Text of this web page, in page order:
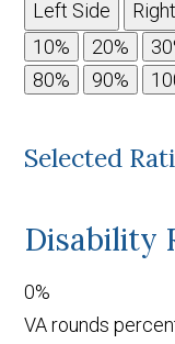
Left Side
Selected
Disability
0%
VA rounds